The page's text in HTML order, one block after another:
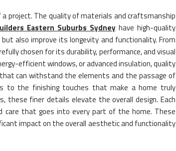
project. The quality of materials and craftsmanship
Eastern Suburbs Sydneyhave high-quality
also improve its longevity and functionality. From
chosen for its durability, performance, and visual
efficient windows, or advanced insulation, quality
can withstand the elements and the passage of
to the finishing touches that make a home truly
these finer details elevate the overall design. Each
that goes into every part of the home. These
impact on the overall aesthetic and functionality